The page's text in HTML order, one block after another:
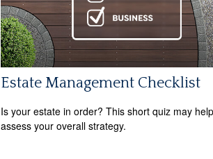
Estate Management Checklist
Is your estate in order? This short quiz may
assess your overall strategy.